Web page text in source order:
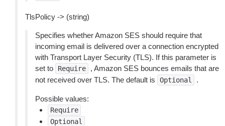
TlsPolicy -> (string)
Specifies whether Amazon SES should require that
incoming email is delivered over a connection encrypted
with Transport Layer Security (TLS). If this parameter is
set to
Require
, Amazon SES bounces emails that are
not received over TLS. The default is
Optional .
Possible values:
Require
Optional